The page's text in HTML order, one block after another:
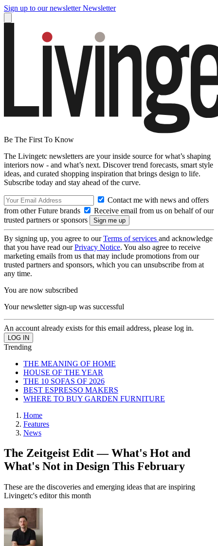
Sign up to our newsletter Newsletter
Be The First To Know
The Livingetc newsletters are your inside source for what’s shaping
interiors now - and what’s next. Discover trend forecasts, smart style
ideas, and curated shopping inspiration that brings design to life.
Subscribe today and stay ahead of the curve.
Contact me with news and offers
from other Future brands
Receive email from us on behalf of our
trusted partners or sponsors
By signing up, you agree to ourTerms of services and acknowledge
that you have read ourPrivacy Notice. You also agree to receive
marketing emails from us that may include promotions from our
trusted partners and sponsors, which you can unsubscribe from at
any time.
You are now subscribed
Your newsletter sign-up was successful
An account already exists for this email address, please log in.
Trending
THE MEANING OF HOME
HOUSE OF THE YEAR
THE 10 SOFAS OF 2026
BEST ESPRESSO MAKERS
WHERE TO BUY GARDEN FURNITURE
Home
Features
News
The Zeitgeist Edit — What's Hot and
What's Not in Design This February
These are the discoveries and emerging ideas that are inspiring
Livingetc's editor this month